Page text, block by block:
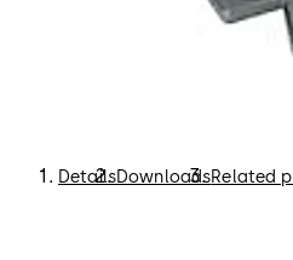
DetailsDownloadsRelated